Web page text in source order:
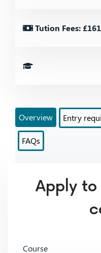
Tution Fees:
Overview Entry
FAQs
Apply to
Course